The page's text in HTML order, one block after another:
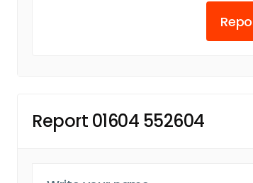
Report 01604 552604